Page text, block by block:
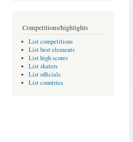
Competitions/highlights
List competitions
List best elements
List high scores
List skaters
List officials
List countries